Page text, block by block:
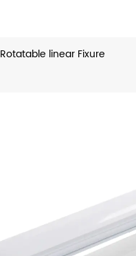
Rotatable linear Fixure